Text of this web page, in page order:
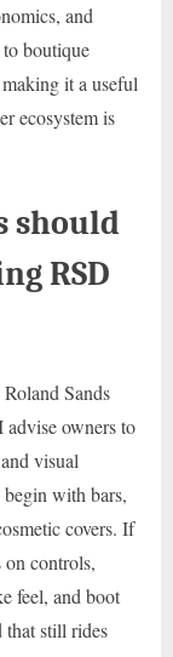
and
boutique
it a useful
ecosystem is
should
RSD
Sands
advise owners to
visual
with bars,
covers. If
on controls,
feel, and boot
that still rides